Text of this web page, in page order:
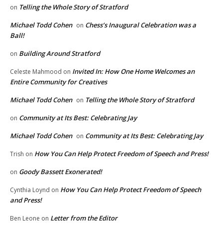
on Telling the Whole Story of Stratford
Michael Todd Cohen on Chess’s Inaugural Celebration was a
Ball!
on Building Around Stratford
Celeste Mahmood on Invited In: How One Home Welcomes an
Entire Community for Creatives
Michael Todd Cohen on Telling the Whole Story of Stratford
on Community at Its Best: Celebrating Jay
Michael Todd Cohen on Community at Its Best: Celebrating Jay
Trish on How You Can Help Protect Freedom of Speech and Press!
on Goody Bassett Exonerated!
Cynthia Loynd on How You Can Help Protect Freedom of Speech
and Press!
Ben Leone on Letter from the Editor